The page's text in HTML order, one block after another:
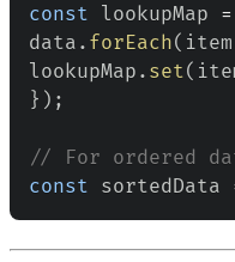
const lookupMap =
data . forEach( item
lookupMap . set(
} ) ;
// For ordered
const sortedData